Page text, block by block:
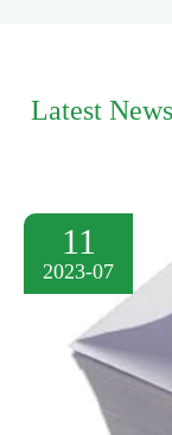
Latest
11
2023-07